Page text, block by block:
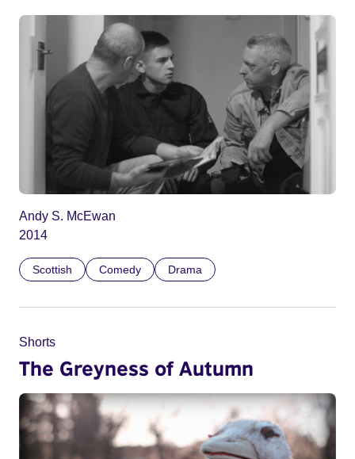
Andy S. McEwan
2014
Scottish Comedy Drama
Shorts
The Greyness of Autumn